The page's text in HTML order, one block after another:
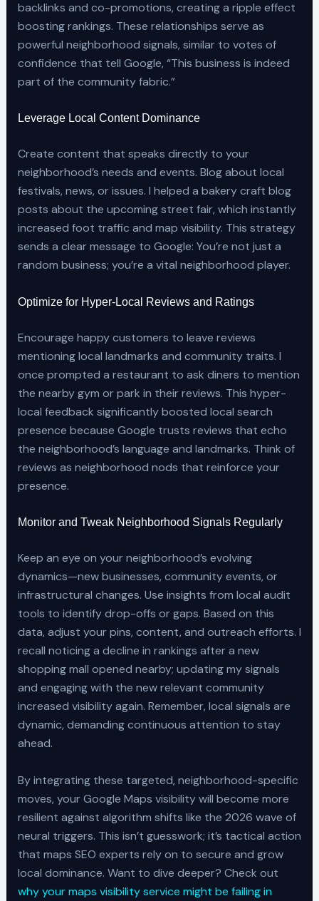
backlinks and co-promotions, creating a ripple effect
boosting rankings. These relationships serve as
powerful neighborhood signals, similar to votes of
confidence that tell Google, “This business is indeed
part of the community fabric.”
Leverage Local Content Dominance
Create content that speaks directly to your
neighborhood’s needs and events. Blog about local
festivals, news, or issues. I helped a bakery craft blog
posts about the upcoming street fair, which instantly
increased foot traffic and map visibility. This strategy
sends a clear message to Google: You’re not just a
random business; you’re a vital neighborhood player.
Optimize for Hyper-Local Reviews and Ratings
Encourage happy customers to leave reviews
mentioning local landmarks and community traits. I
once prompted a restaurant to ask diners to mention
the nearby gym or park in their reviews. This hyper-
local feedback significantly boosted local search
presence because Google trusts reviews that echo
the neighborhood’s language and landmarks. Think of
reviews as neighborhood nods that reinforce your
presence.
Monitor and Tweak Neighborhood Signals Regularly
Keep an eye on your neighborhood’s evolving
dynamics—new businesses, community events, or
infrastructural changes. Use insights from local audit
tools to identify drop-offs or gaps. Based on this
data, adjust your pins, content, and outreach efforts. I
recall noticing a decline in rankings after a new
shopping mall opened nearby; updating my signals
and engaging with the new relevant community
increased visibility again. Remember, local signals are
dynamic, demanding continuous attention to stay
ahead.
By integrating these targeted, neighborhood-specific
moves, your Google Maps visibility will become more
resilient against algorithm shifts like the 2026 wave of
neural triggers. This isn’t guesswork; it’s tactical action
that maps SEO experts rely on to secure and grow
local dominance. Want to dive deeper? Check out
why your maps visibility service might be failing in